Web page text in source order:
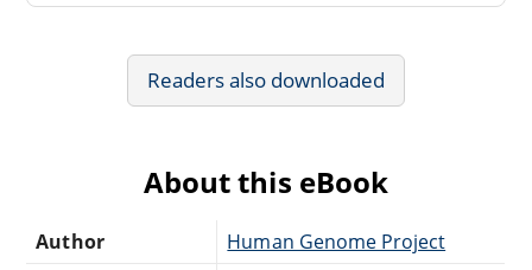
Readers also downloaded
About this eBook
Author Human Genome Project